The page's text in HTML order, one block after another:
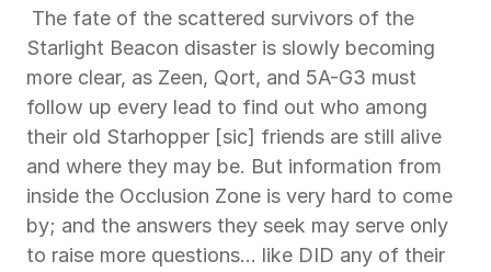
Starlight Beacon disaster is slowly becoming
more clear, as Zeen, Qort, and 5A-G3 must
follow up every lead to find out who among
their old Starhopper [sic] friends are still alive
and where they may be. But information from
inside the Occlusion Zone is very hard to come
by; and the answers they seek may serve only
to raise more questions… like DID any of their